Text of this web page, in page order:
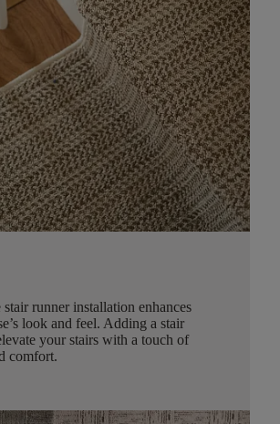
runner installation enhances
look and feel. Adding a stair
your stairs with a touch of
comfort.